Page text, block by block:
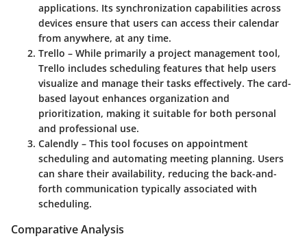
applications. Its synchronization capabilities across
devices ensure that users can access their calendar
from anywhere, at any time.
Trello – While primarily a project management tool,
Trello includes scheduling features that help users
visualize and manage their tasks effectively. The card-
based layout enhances organization and
prioritization, making it suitable for both personal
and professional use.
Calendly – This tool focuses on appointment
scheduling and automating meeting planning. Users
can share their availability, reducing the back-and-
forth communication typically associated with
scheduling.
Comparative Analysis